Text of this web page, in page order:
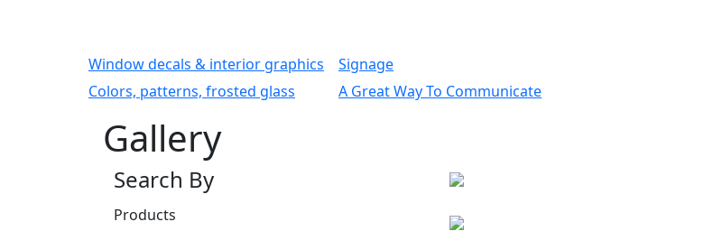
Window decals & interior graphics
Colors, patterns, frosted glass
Signage
A Great Way To Communicate
Gallery
Search By
Products